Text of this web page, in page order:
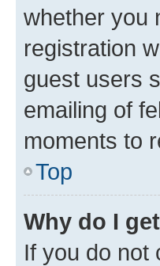
whether you
registration
guest users
emailing of
moments to
Top
Why do I
If you do not